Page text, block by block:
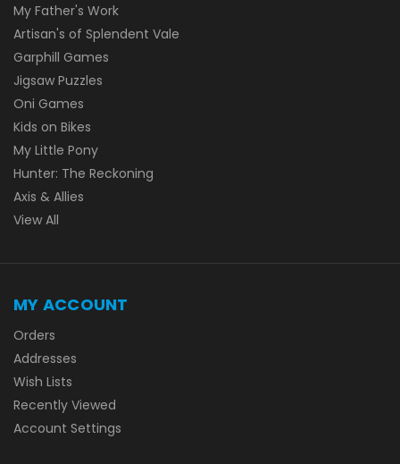
My Father's Work
Artisan's of Splendent Vale
Garphill Games
Jigsaw Puzzles
Oni Games
Kids on Bikes
My Little Pony
Hunter: The Reckoning
Axis & Allies
View All
MY ACCOUNT
Orders
Addresses
Wish Lists
Recently Viewed
Account Settings